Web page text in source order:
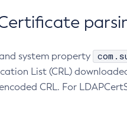
system property
List (CRL)
CRL. For